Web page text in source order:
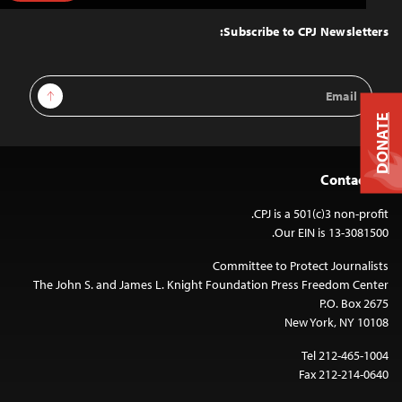
Top
Subscribe to CPJ Newsletters:
Email
Address
Sign Up
Contact Us
CPJ is a 501(c)3 non-profit.
Our EIN is 13-3081500.
Committee to Protect Journalists
The John S. and James L. Knight Foundation Press Freedom Center
P.O. Box 2675
New York, NY 10108
Tel 212-465-1004
Fax 212-214-0640
DONATE